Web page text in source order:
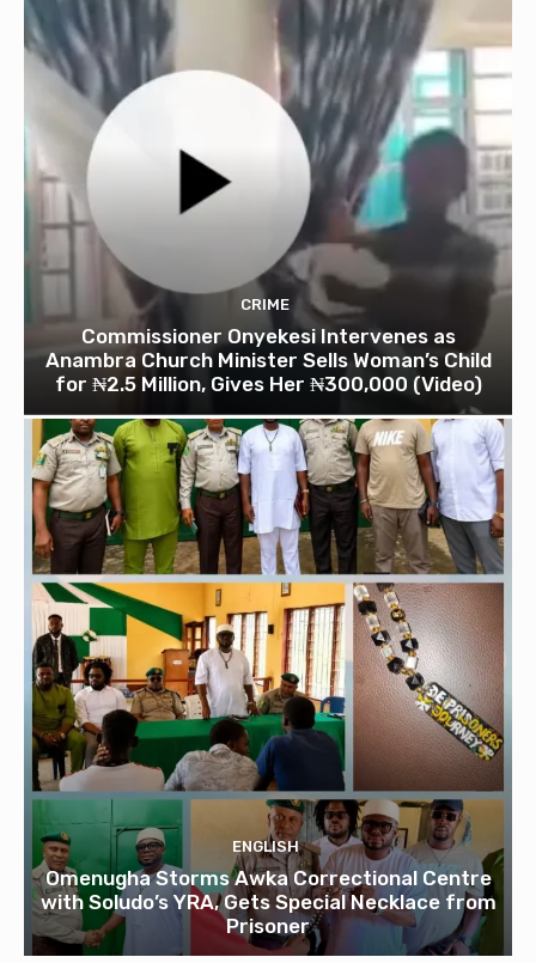
CRIME
Commissioner Onyekesi Intervenes as
Anambra Church Minister Sells Woman’s Child
for ₦2.5 Million, Gives Her ₦300,000 (Video)
ENGLISH
Omenugha Storms Awka Correctional Centre
with Soludo’s YRA, Gets Special Necklace from
Prisoner